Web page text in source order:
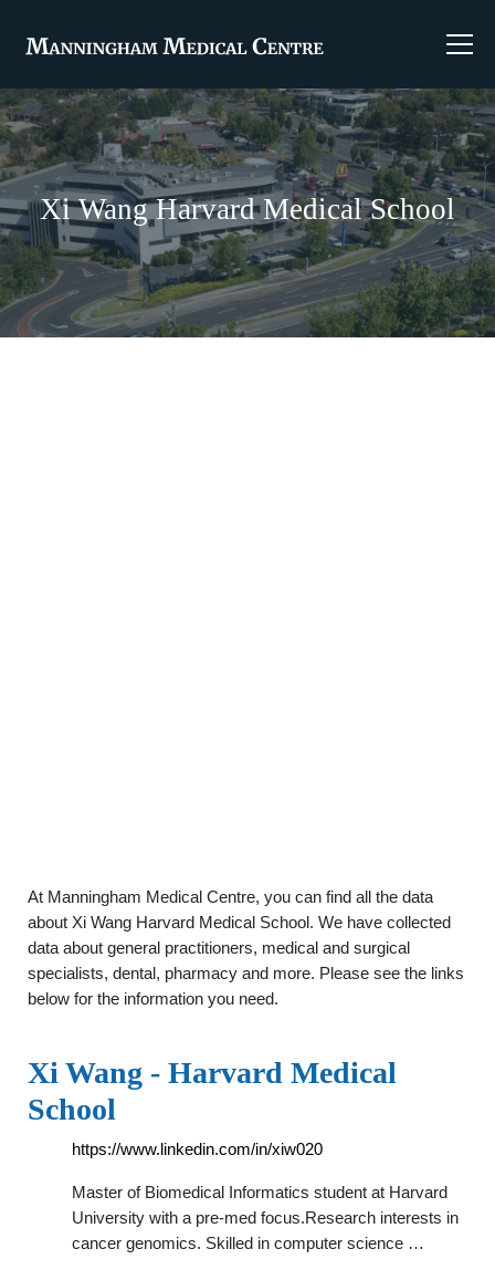
Xi Wang Harvard Medical School
At Manningham Medical Centre, you can find all the data
about Xi Wang Harvard Medical School. We have collected
data about general practitioners, medical and surgical
specialists, dental, pharmacy and more. Please see the links
below for the information you need.
Xi Wang - Harvard Medical
School
https://www.linkedin.com/in/xiw020
Master of Biomedical Informatics student at Harvard
University with a pre-med focus.Research interests in
cancer genomics. Skilled in computer science …